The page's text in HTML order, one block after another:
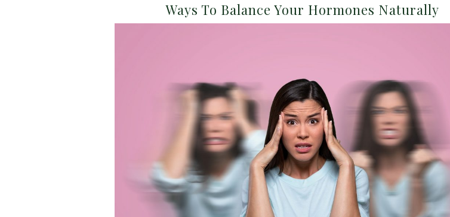
Ways To Balance Your Hormones Naturally